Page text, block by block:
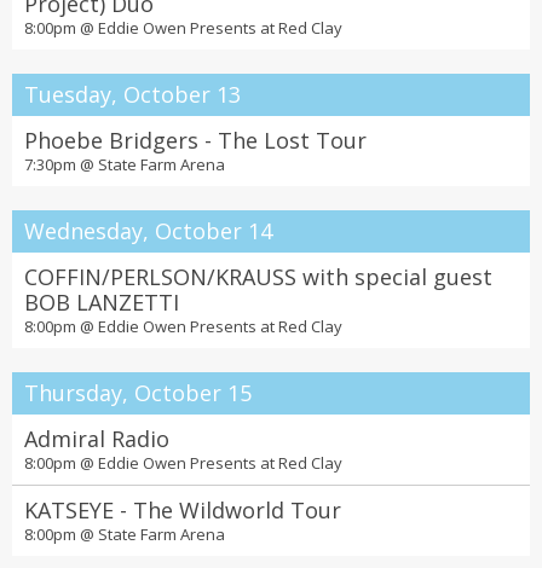
8:00pm @ Eddie Owen Presents at Red Clay
Tuesday, October 13
Phoebe Bridgers - The Lost Tour
7:30pm @ State Farm Arena
Wednesday, October 14
COFFIN/PERLSON/KRAUSS with special guest
BOB LANZETTI
8:00pm @ Eddie Owen Presents at Red Clay
Thursday, October 15
Admiral Radio
8:00pm @ Eddie Owen Presents at Red Clay
KATSEYE - The Wildworld Tour
8:00pm @ State Farm Arena